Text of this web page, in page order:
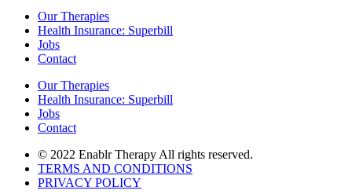
Our Therapies
Health Insurance: Superbill
Jobs
Contact
Our Therapies
Health Insurance: Superbill
Jobs
Contact
© 2022 Enablr Therapy All rights reserved.
TERMS AND CONDITIONS
PRIVACY POLICY